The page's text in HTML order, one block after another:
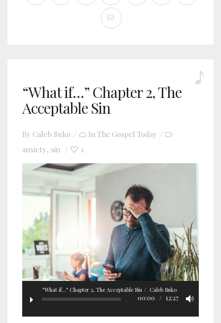
“What if…” Chapter 2, The
Acceptable Sin
By Caleb Suko In The Gospel Today
anxiety, sin 1
"What if..." Chapter 2, The Acceptable Sin Caleb Suko
00:00 12:27